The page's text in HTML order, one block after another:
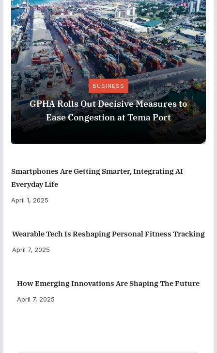
BUSINESS
GPHA Rolls Out Decisive Measures to
Ease Congestion at Tema Port
Smartphones Are Getting Smarter, Integrating AI
Everyday Life
April 1, 2025
Wearable Tech Is Reshaping Personal Fitness Tracking
April 7, 2025
How Emerging Innovations Are Shaping The Future
April 7, 2025